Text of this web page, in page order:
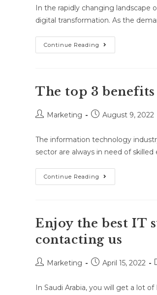
In the rapidly changing landscape
digital transformation. As the
Continue Reading
The top 3
Marketing August 9, 2022
The information technology
sector are always in need of
Continue Reading
Enjoy the best IT
contacting us
Marketing April 15, 2022
In Saudi Arabia, you will get a lot